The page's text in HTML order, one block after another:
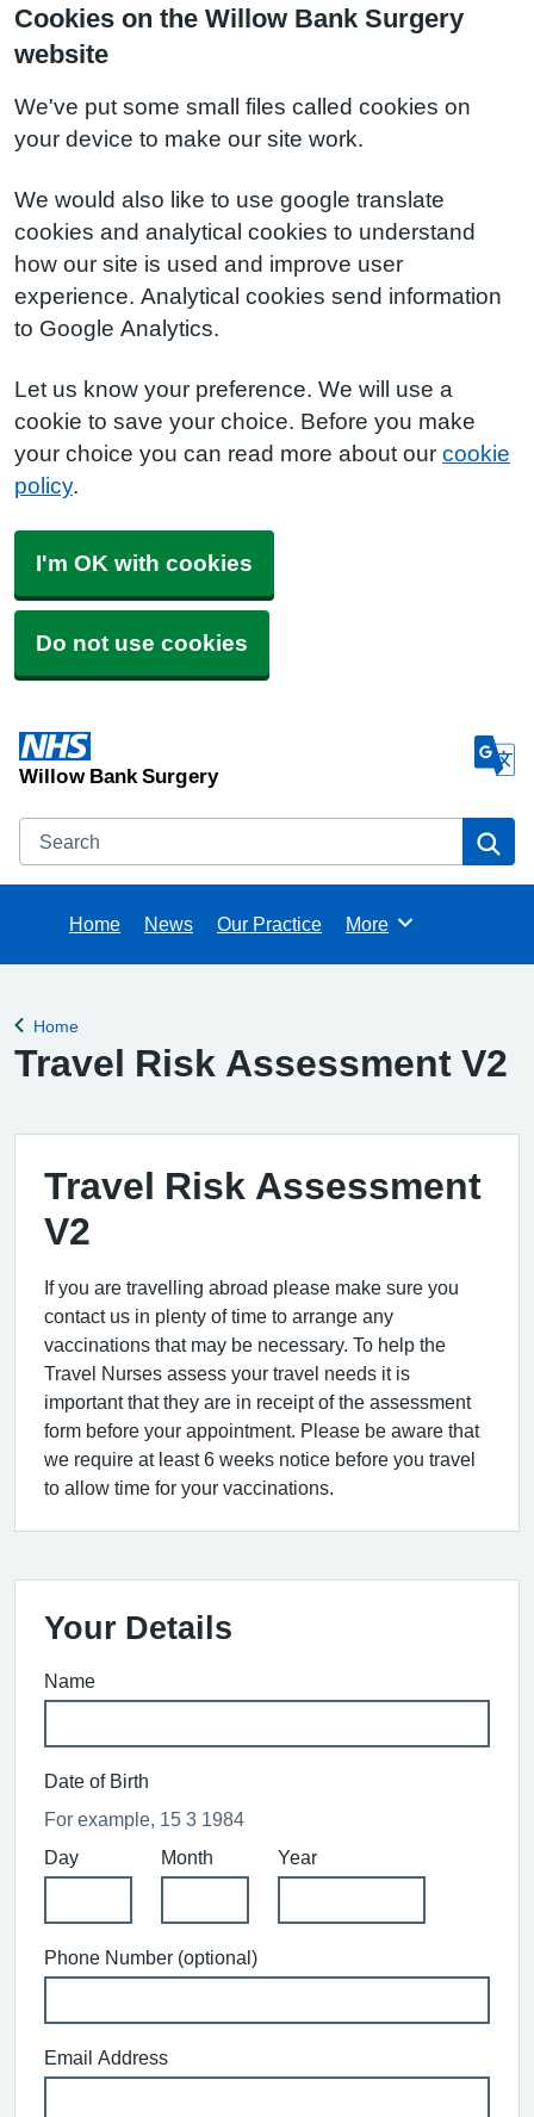
Cookies on the Willow Bank Surgery
website
We've put some small files called cookies on
your device to make our site work.
We would also like to use google translate
cookies and analytical cookies to understand
how our site is used and improve user
experience. Analytical cookies send information
to Google Analytics.
Let us know your preference. We will use a
cookie to save your choice. Before you make
your choice you can read more about our cookie
policy.
I'm OK with cookies
Do not use cookies
Willow Bank Surgery
Search
Home News Our Practice Browse
More
Back to
Home
Travel Risk Assessment V2
Travel Risk Assessment
V2
If you are travelling abroad please make sure you
contact us in plenty of time to arrange any
vaccinations that may be necessary. To help the
Travel Nurses assess your travel needs it is
important that they are in receipt of the assessment
form before your appointment. Please be aware that
we require at least 6 weeks notice before you travel
to allow time for your vaccinations.
Your Details
Name
Date of Birth
For example, 15 3 1984
Day
Month Year
Phone Number (optional)
Email Address